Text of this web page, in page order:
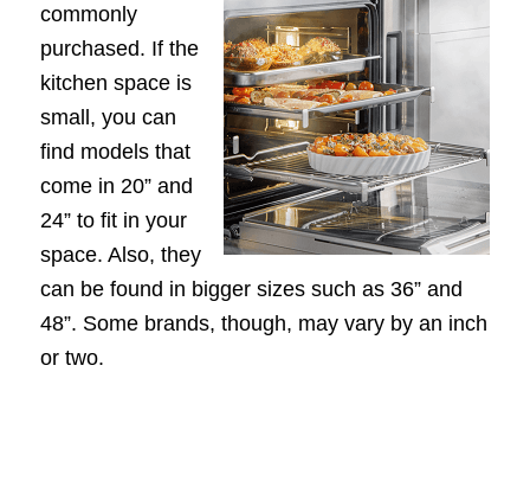
commonly
purchased. If the
kitchen space is
small, you can
find models that
come in 20” and
24” to fit in your
space. Also, they
can be found in bigger sizes such as 36” and
48”. Some brands, though, may vary by an inch
or two.